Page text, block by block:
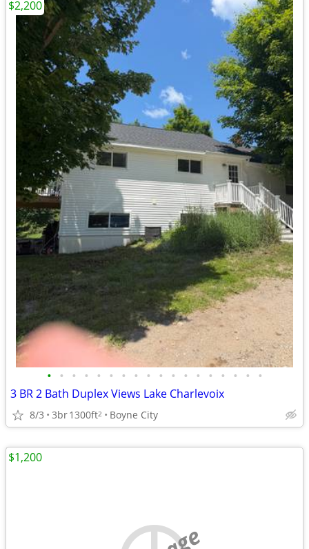
• • • • • • • • • • • • • • • • • •
3 BR 2 Bath Duplex Views Lake Charlevoix
8/3 3br1300ft2 Boyne City
$2,200
$1,200